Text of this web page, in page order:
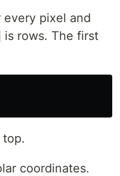
pixel and
is rows. The first
coordinates.